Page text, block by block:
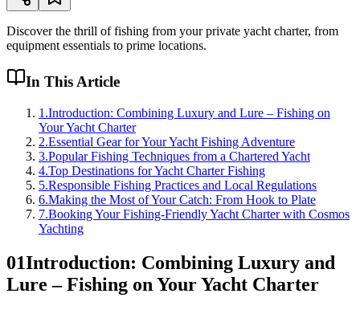
Discover the thrill of fishing from your private yacht charter, from
equipment essentials to prime locations.
In This Article
1 .Introduction: Combining Luxury and Lure – Fishing on
Your Yacht Charter
2.Essential Gear for Your Yacht Fishing Adventure
3.Popular Fishing Techniques from a Chartered Yacht
4.Top Destinations for Yacht Charter Fishing
5.Responsible Fishing Practices and Local Regulations
6.Making the Most of Your Catch: From Hook to Plate
7.Booking Your Fishing-Friendly Yacht Charter with Cosmos
Yachting
01Introduction: Combining Luxury and
Lure – Fishing on Your Yacht Charter